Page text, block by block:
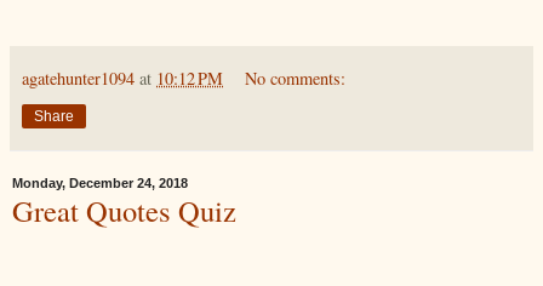
agatehunter1094 at 10:12 PM No comments:
Share
Monday, December 24, 2018
Great Quotes Quiz